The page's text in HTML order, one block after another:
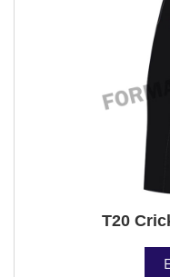
T20